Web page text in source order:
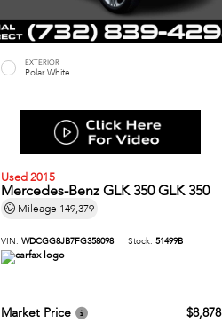
EXTERIOR
Polar White
Used 2015
Mercedes-Benz GLK 350 GLK 350
Mileage 149,379
VIN: WDCGG8JB7FG358098 Stock: 51499B
Market Price
$8,878